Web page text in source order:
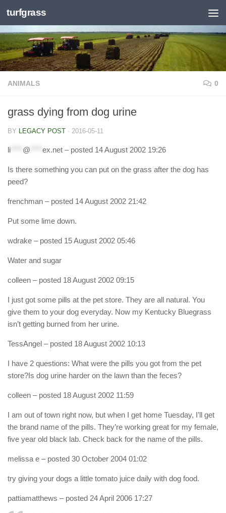
Skip to content
turfgrass
ANIMALS 0
grass dying from dog urine
BY LEGACY POST · 2016-05-11
li @ ex.net – posted 14 August 2002 19:26
Is there something you can put on the grass after the dog has
peed?
frenchman – posted 14 August 2002 21:42
Put some lime down.
wdrake – posted 15 August 2002 05:46
Water and sugar
colleen – posted 18 August 2002 09:15
I just got some pills at the pet store. They are all natural. You
give them to your dog everyday. Now my Kentucky Bluegrass
isn’t getting burned from her urine.
TessAngel – posted 18 August 2002 10:13
I have 2 questions: What were the pills you got from the pet
store?Is dog urine harder on the lawn than the feces?
colleen – posted 18 August 2002 11:59
I am out of town right now, but when I get home Tuesday, I’ll get
the brand name of the pills. They’re working great for my female,
five year old black lab. Check back for the name of the pills.
melissa e – posted 30 October 2004 01:02
try giving your dogs a little tomato juice daily with dog food.
pattiamatthews – posted 24 April 2006 17:27